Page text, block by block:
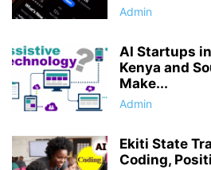
Admin
AI Startups
Kenya and
Make...
Admin
Ekiti State
Coding,